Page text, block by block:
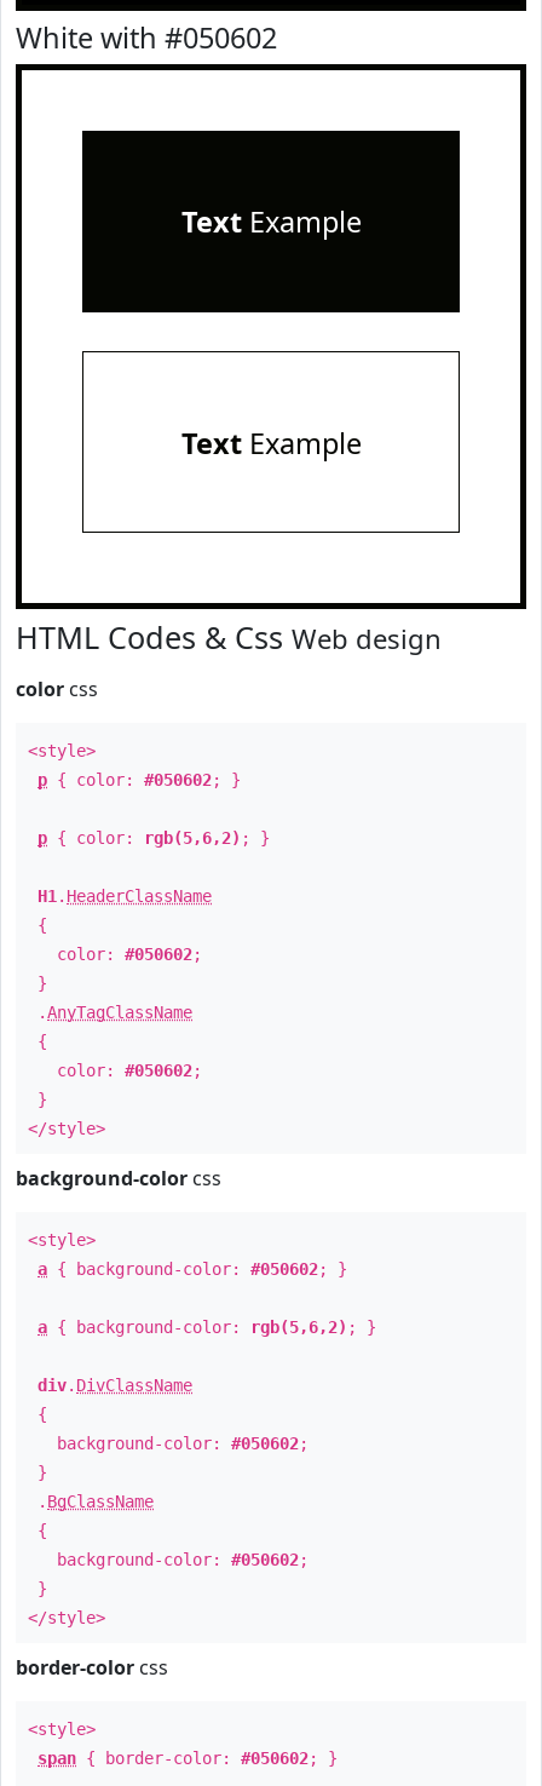
White with #050602
TextExample
TextExample
HTML Codes & Css Web design
color css
<style>
p { color: #050602; }
p { color: rgb(5,6,2) ; }
H1 . HeaderClassName
{
color: #050602;
}
.AnyTagClassName
{
color: #050602;
}
</style>
background-color css
<style>
a { background-color: #050602; }
a { background-color: rgb(5,6,2) ; }
div. DivClassName
{
background-color: #050602;
}
. BgClassName
{
background-color: #050602;
}
</style>
border-color css
<style>
span { border-color: #050602; }